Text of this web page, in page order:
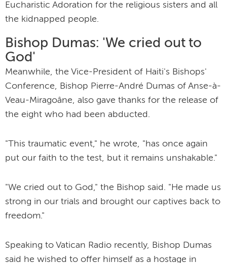
Eucharistic Adoration for the religious sisters and all
the kidnapped people.
Bishop Dumas: 'We cried out to
God'
Meanwhile, the Vice-President of Haiti's Bishops'
Conference, Bishop Pierre-André Dumas of Anse-à-
Veau-Miragoâne, also gave thanks for the release of
the eight who had been abducted.
"This traumatic event," he wrote, "has once again
put our faith to the test, but it remains unshakable."
"We cried out to God," the Bishop said. "He made us
strong in our trials and brought our captives back to
freedom."
Speaking to Vatican Radio recently, Bishop Dumas
said he wished to offer himself as a hostage in